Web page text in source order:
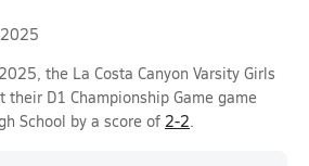
the La Costa Canyon Varsity Girls
their D1 Championship Game game
School by a score of 2-2.